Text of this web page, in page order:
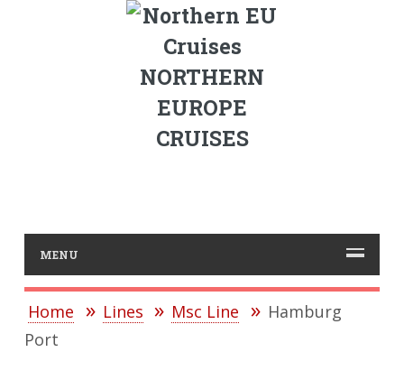
NORTHERN
EUROPE
CRUISES
MENU
Home Lines Msc Line
Hamburg
Port